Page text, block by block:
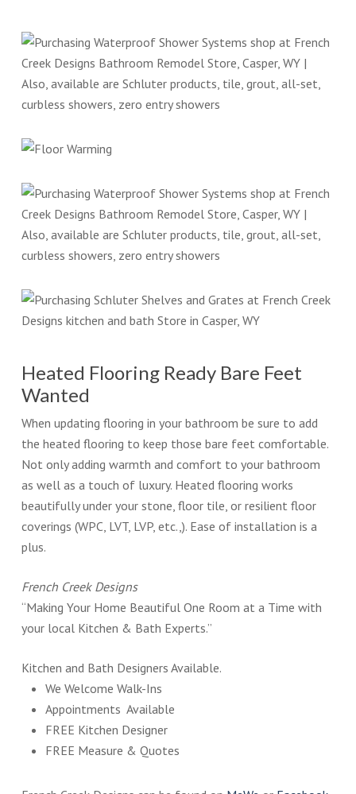
Heated Flooring Ready Bare Feet
Wanted
When updating flooring in your bathroom be sure to add
the heated flooring to keep those bare feet comfortable.
Not only adding warmth and comfort to your bathroom
as well as a touch of luxury. Heated flooring works
beautifully under your stone, floor tile, or resilient floor
coverings (WPC, LVT, LVP, etc.,). Ease of installation is a
plus.
French Creek Designs
“Making Your Home Beautiful One Room at a Time with
your local Kitchen & Bath Experts.”
Kitchen and Bath Designers Available.
We Welcome Walk-Ins
Appointments Available
FREE Kitchen Designer
FREE Measure & Quotes